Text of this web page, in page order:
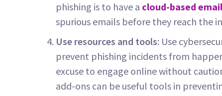
phishing is to have a cloud-based
spurious emails before they reach the
Use resources and tools: Use
prevent phishing incidents from
excuse to engage online without
add-ons can be useful tools in